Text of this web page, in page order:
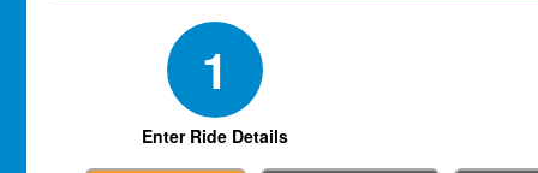
1
Enter Ride Details